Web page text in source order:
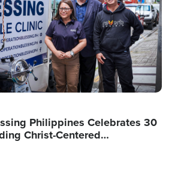
Philippines Celebrates 30
Christ-Centered…